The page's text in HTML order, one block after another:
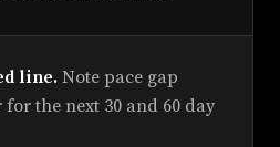
line. Note pace gap
for the next 30 and 60 day